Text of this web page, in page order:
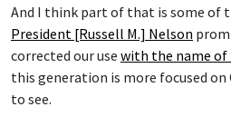
President [Russell M.] Nelson
corrected our usewith the name of
this generation is more focused on
to see.